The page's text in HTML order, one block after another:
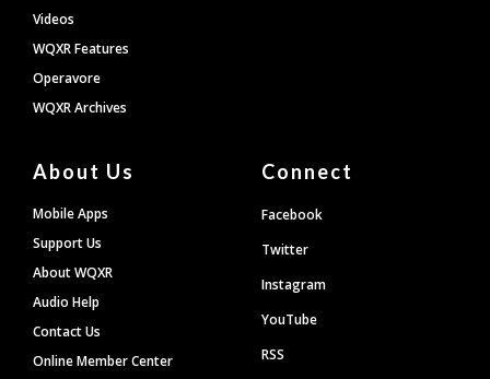
Videos
WQXR Features
Operavore
WQXR Archives
About Us
Mobile Apps
Support Us
About WQXR
Audio Help
Contact Us
Online Member Center
Connect
Facebook
Twitter
Instagram
YouTube
RSS